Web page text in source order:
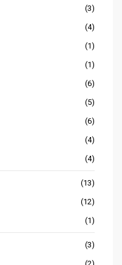
(3)
(4)
(1)
(1)
(6)
(5)
(6)
(4)
(4)
(13)
(12)
(1)
(3)